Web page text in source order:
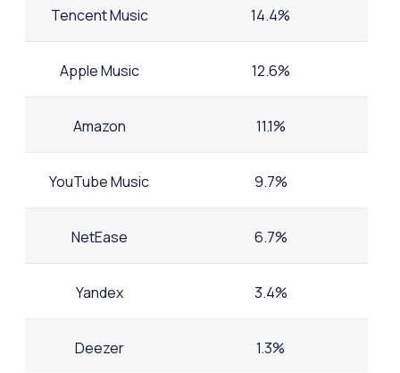
Tencent Music 14.4%
Apple Music 12.6%
Amazon 11.1%
YouTube Music 9.7%
NetEase 6.7%
Yandex 3.4%
Deezer 1.3%